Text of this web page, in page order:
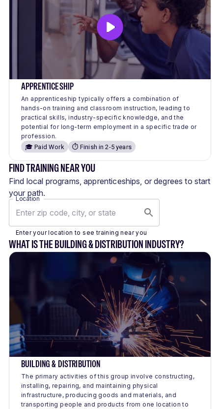
APPRENTICESHIP
An apprenticeship typically offers a combination of
hands-on training and classroom instruction, leading to
practical skills, industry-specific knowledge, and the
potential for long-term employment in a specific trade or
profession.
🎓 Paid Work
⏱️ Finish in 2-5 years
FIND TRAINING NEAR YOU
Find local programs, apprenticeships, or degrees to start
your path.
Location
Enter your location to see training near you
WHAT IS THE BUILDING & DISTRIBUTION INDUSTRY?
BUILDING & DISTRIBUTION
The primary activities of this group involve constructing,
installing, repairing, and maintaining physical
infrastructure, producing goods and materials, and
transporting people and products from one location to